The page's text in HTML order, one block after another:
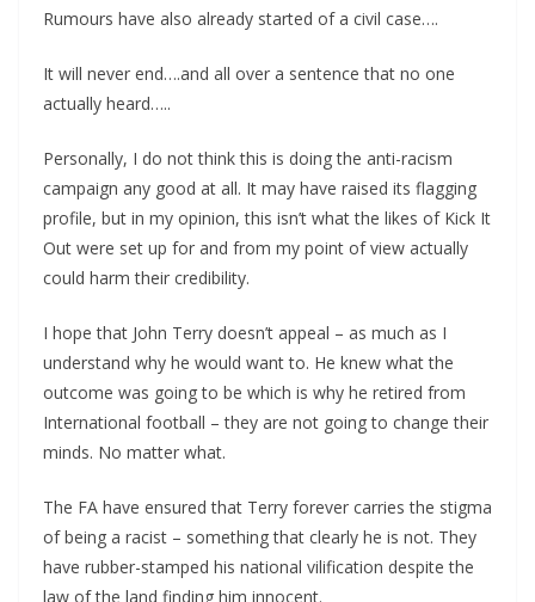
Rumours have also already started of a civil case….
It will never end….and all over a sentence that no one
actually heard…..
Personally, I do not think this is doing the anti-racism
campaign any good at all. It may have raised its flagging
profile, but in my opinion, this isn’t what the likes of Kick It
Out were set up for and from my point of view actually
could harm their credibility.
I hope that John Terry doesn’t appeal – as much as I
understand why he would want to. He knew what the
outcome was going to be which is why he retired from
International football – they are not going to change their
minds. No matter what.
The FA have ensured that Terry forever carries the stigma
of being a racist – something that clearly he is not. They
have rubber-stamped his national vilification despite the
law of the land finding him innocent.